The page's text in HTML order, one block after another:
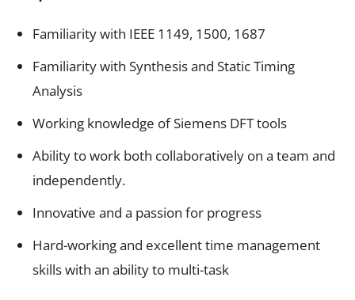
Familiarity with IEEE 1149, 1500, 1687
Familiarity with Synthesis and Static Timing
Analysis
Working knowledge of Siemens DFT tools
Ability to work both collaboratively on a team and
independently.
Innovative and a passion for progress
Hard-working and excellent time management
skills with an ability to multi-task